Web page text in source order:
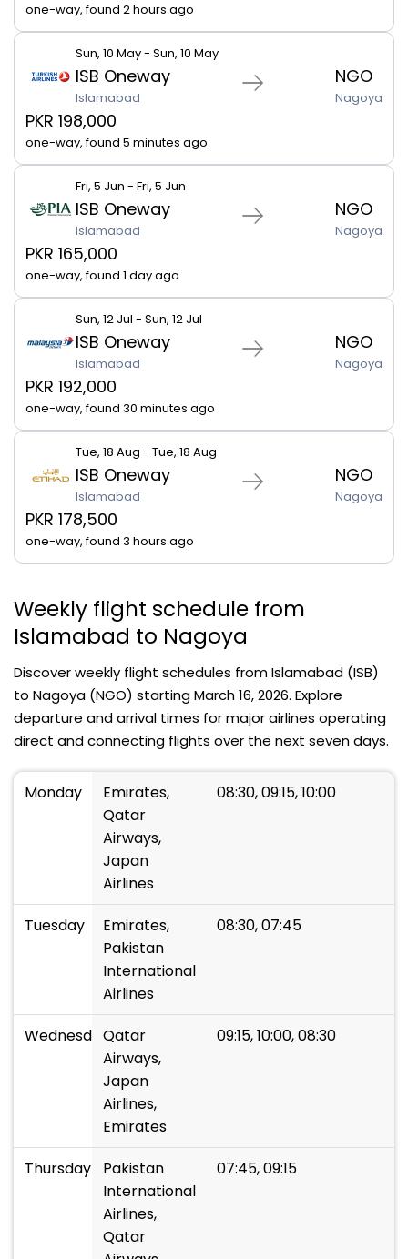
one-way, found 2 hours ago
Sun, 10 May - Sun, 10 May
ISB Oneway
Islamabad
NGO
Nagoya
PKR 198,000
one-way, found 5 minutes ago
Fri, 5 Jun - Fri, 5 Jun
ISB Oneway
Islamabad
NGO
Nagoya
PKR 165,000
one-way, found 1 day ago
Sun, 12 Jul - Sun, 12 Jul
ISB Oneway
Islamabad
NGO
Nagoya
PKR 192,000
one-way, found 30 minutes ago
Tue, 18 Aug - Tue, 18 Aug
ISB Oneway
Islamabad
NGO
Nagoya
PKR 178,500
one-way, found 3 hours ago
Weekly flight schedule from
Islamabad to Nagoya
Discover weekly flight schedules from Islamabad (ISB)
to Nagoya (NGO) starting March 16, 2026. Explore
departure and arrival times for major airlines operating
direct and connecting flights over the next seven days.
Monday
Emirates,
Qatar
Airways,
Japan
Airlines
08:30, 09:15, 10:00
Tuesday
Emirates,
Pakistan
International
Airlines
08:30, 07:45
WednesdayQatar
Airways,
Japan
Airlines,
Emirates
09:15, 10:00, 08:30
Thursday
Pakistan
International
Airlines,
Qatar
07:45, 09:15